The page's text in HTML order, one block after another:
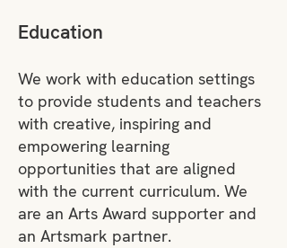
Education
We work with education settings
to provide students and teachers
with creative, inspiring and
empowering learning
opportunities that are aligned
with the current curriculum. We
are an Arts Award supporter and
an Artsmark partner.